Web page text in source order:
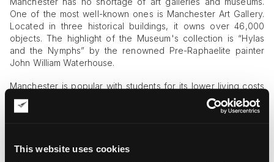
This website uses cookies
One of the most well-known ones is Manchester Art Gallery.
Located in three historical buildings, it owns over 46,000
objects. The highlight of the Museum's collection is “Hylas
and the Nymphs” by the renowned Pre-Raphaelite painter
John William Waterhouse.
Manchester is popular with students for its lower living costs
and the accommodations it offers. The University of
Manchester is over two centuries old and has many notable
happens to be part of the University of Manchester. It has an